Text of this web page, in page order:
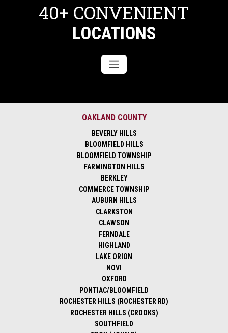
40+ CONVENIENT
LOCATIONS
OAKLAND COUNTY
BEVERLY HILLS
BLOOMFIELD HILLS
BLOOMFIELD TOWNSHIP
FARMINGTON HILLS
BERKLEY
COMMERCE TOWNSHIP
AUBURN HILLS
CLARKSTON
CLAWSON
FERNDALE
HIGHLAND
LAKE ORION
NOVI
OXFORD
PONTIAC/BLOOMFIELD
ROCHESTER HILLS (ROCHESTER RD)
ROCHESTER HILLS (CROOKS)
SOUTHFIELD